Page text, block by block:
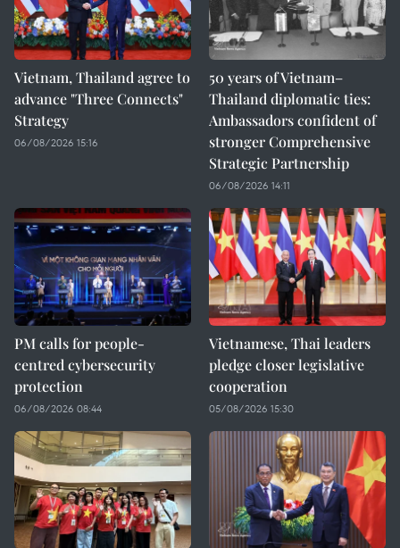
Vietnam, Thailand agree to
advance "Three Connects"
Strategy
06/08/2026 15:16
50 years of Vietnam–
Thailand diplomatic ties:
Ambassadors confident of
stronger Comprehensive
Strategic Partnership
06/08/2026 14:11
PM calls for people-
centred cybersecurity
protection
06/08/2026 08:44
Vietnamese, Thai leaders
pledge closer legislative
cooperation
05/08/2026 15:30